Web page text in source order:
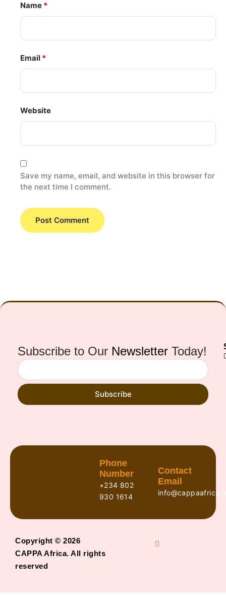
Name *
Email *
Website
Save my name, email, and website in this browser for
the next time I comment.
Subscribe to Our Newsletter Today!
Subscribe
Phone
Number
+234 802
930 1614
Contact
Email
Copyright © 2026
CAPPA Africa. All rights
reserved